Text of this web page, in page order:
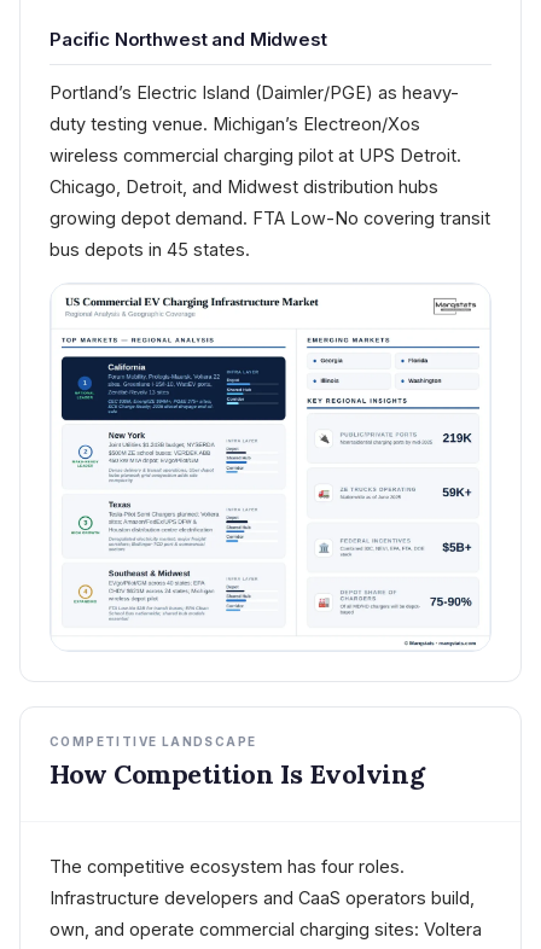
Pacific Northwest and Midwest
Portland’s Electric Island (Daimler/PGE) as heavy-
duty testing venue. Michigan’s Electreon/Xos
wireless commercial charging pilot at UPS Detroit.
Chicago, Detroit, and Midwest distribution hubs
growing depot demand. FTA Low-No covering transit
bus depots in 45 states.
COMPETITIVE LANDSCAPE
How Competition Is Evolving
The competitive ecosystem has four roles.
Infrastructure developers and CaaS operators build,
own, and operate commercial charging sites: Voltera